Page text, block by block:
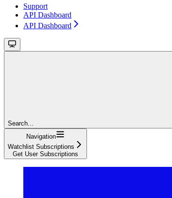
Support
API Dashboard
API Dashboard
Search...
Navigation
Watchlist Subscriptions
Get User Subscriptions